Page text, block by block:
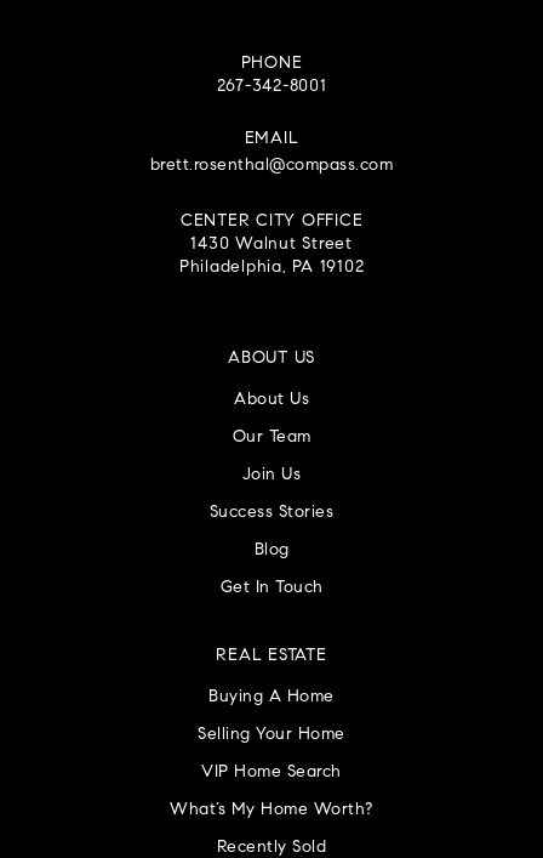
PHONE
267-342-8001
EMAIL
brett.rosenthal@compass.com
CENTER CITY OFFICE
1430 Walnut Street
Philadelphia, PA 19102
ABOUT US
About Us
Our Team
Join Us
Success Stories
Blog
Get In Touch
REAL ESTATE
Buying A Home
Selling Your Home
VIP Home Search
What’s My Home Worth?
Recently Sold